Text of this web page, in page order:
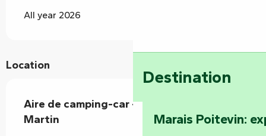
Destination
Marais Poitevin:
All year 2026
Location
Aire de camping-car - Mouzeuil-Saint-
Martin